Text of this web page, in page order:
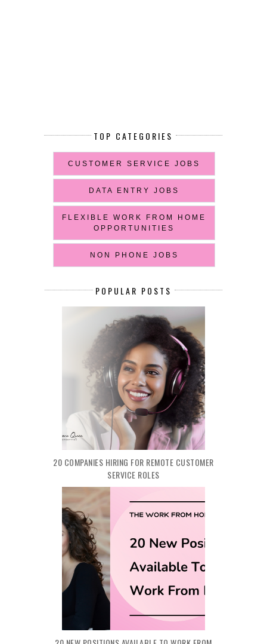
TOP CATEGORIES
CUSTOMER SERVICE JOBS
DATA ENTRY JOBS
FLEXIBLE WORK FROM HOME
OPPORTUNITIES
NON PHONE JOBS
POPULAR POSTS
20 COMPANIES HIRING FOR REMOTE CUSTOMER
SERVICE ROLES